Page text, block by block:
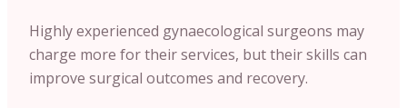
Highly experienced gynaecological surgeons may
charge more for their services, but their skills can
improve surgical outcomes and recovery.